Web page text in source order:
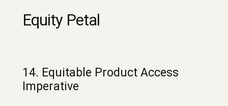
Equity Petal
14. Equitable Product Access
Imperative